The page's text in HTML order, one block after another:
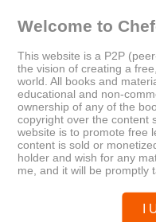
Older
Broad Ripple Village
Posted
Welcome to
This website is a P2P
the vision of creating a
world. All books and
educational and non-
ownership of any of the
copyright over the content
website is to promote free
content is sold or
holder and wish for any
me, and it will be promptly
I